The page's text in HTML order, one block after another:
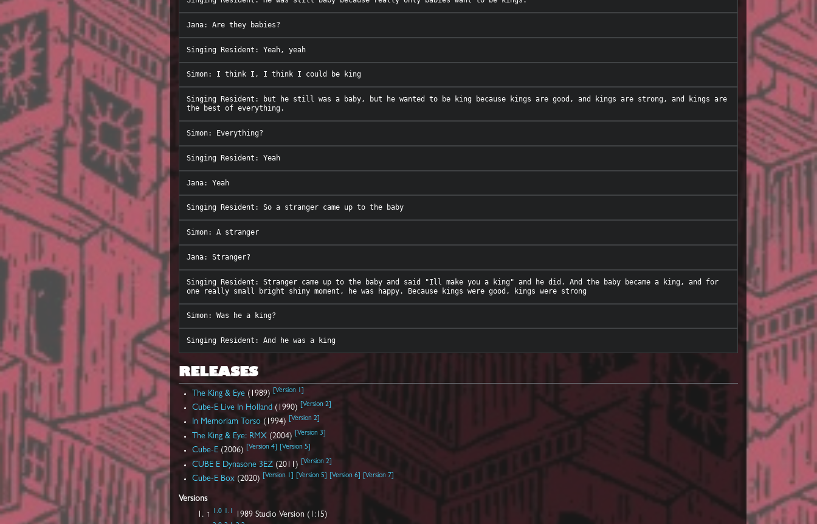
Singing Resident: Yeah, yeah
Simon: I think I, I think I could be king
Singing Resident: but he still was a baby, but he wanted to be king because kings are good, and kings are strong, and kings are
Singing Resident: Yeah
Jana: Yeah
Singing Resident: So a stranger came up to the baby
Simon: A stranger
Singing Resident: Stranger came up to the baby and said "Ill make you a king" and he did. And the baby became a king, and for
one really small bright shiny moment, he was happy. Because kings were good, kings were strong
Singing Resident: And he was a king
RELEASES
The King & Eye (1989) [Version 1
Cube-E Live In Holland (1990) Version 2
In Memoriam Torso (1994) Version 2
The King & Eye: RMX (2004) [Version 3
Cube-E (2006) Version 4 Version 5
CUBE E Dynasone 3EZ (2011) [Version 2
Cube-E Box (2020) Version 1 Version 5 Version 6 Version 7
Versions
↑
1.0 1.1 1989 Studio Version (1:15)